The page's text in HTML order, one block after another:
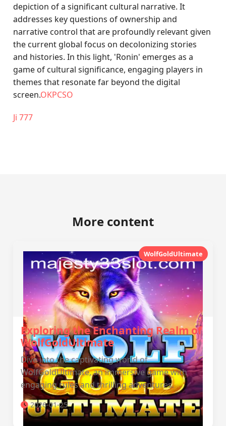
depiction of a significant cultural narrative. It
addresses key questions of ownership and
narrative control that are profoundly relevant given
the current global focus on decolonizing stories
and histories. In this light, 'Ronin' emerges as a
game of cultural significance, engaging players in
themes that resonate far beyond the digital
screen.OKPCSO
Ji 777
More content
WolfGoldUltimate
Exploring the Enchanting Realm of
WolfGoldUltimate
Dive into the captivating world of
WolfGoldUltimate, an immersive game with
engaging rules and thrilling adventures.
2026-01-25